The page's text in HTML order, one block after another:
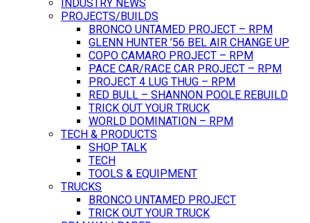
INDUSTRY NEWS
PROJECTS/BUILDS
BRONCO UNTAMED PROJECT – RPM
GLENN HUNTER ’56 BEL AIR CHANGE UP
COPO CAMARO PROJECT – RPM
PACE CAR/RACE CAR PROJECT – RPM
PROJECT 4 LUG THUG – RPM
RED BULL – SHANNON POOLE REBUILD
TRICK OUT YOUR TRUCK
WORLD DOMINATION – RPM
TECH & PRODUCTS
SHOP TALK
TECH
TOOLS & EQUIPMENT
TRUCKS
BRONCO UNTAMED PROJECT
TRICK OUT YOUR TRUCK